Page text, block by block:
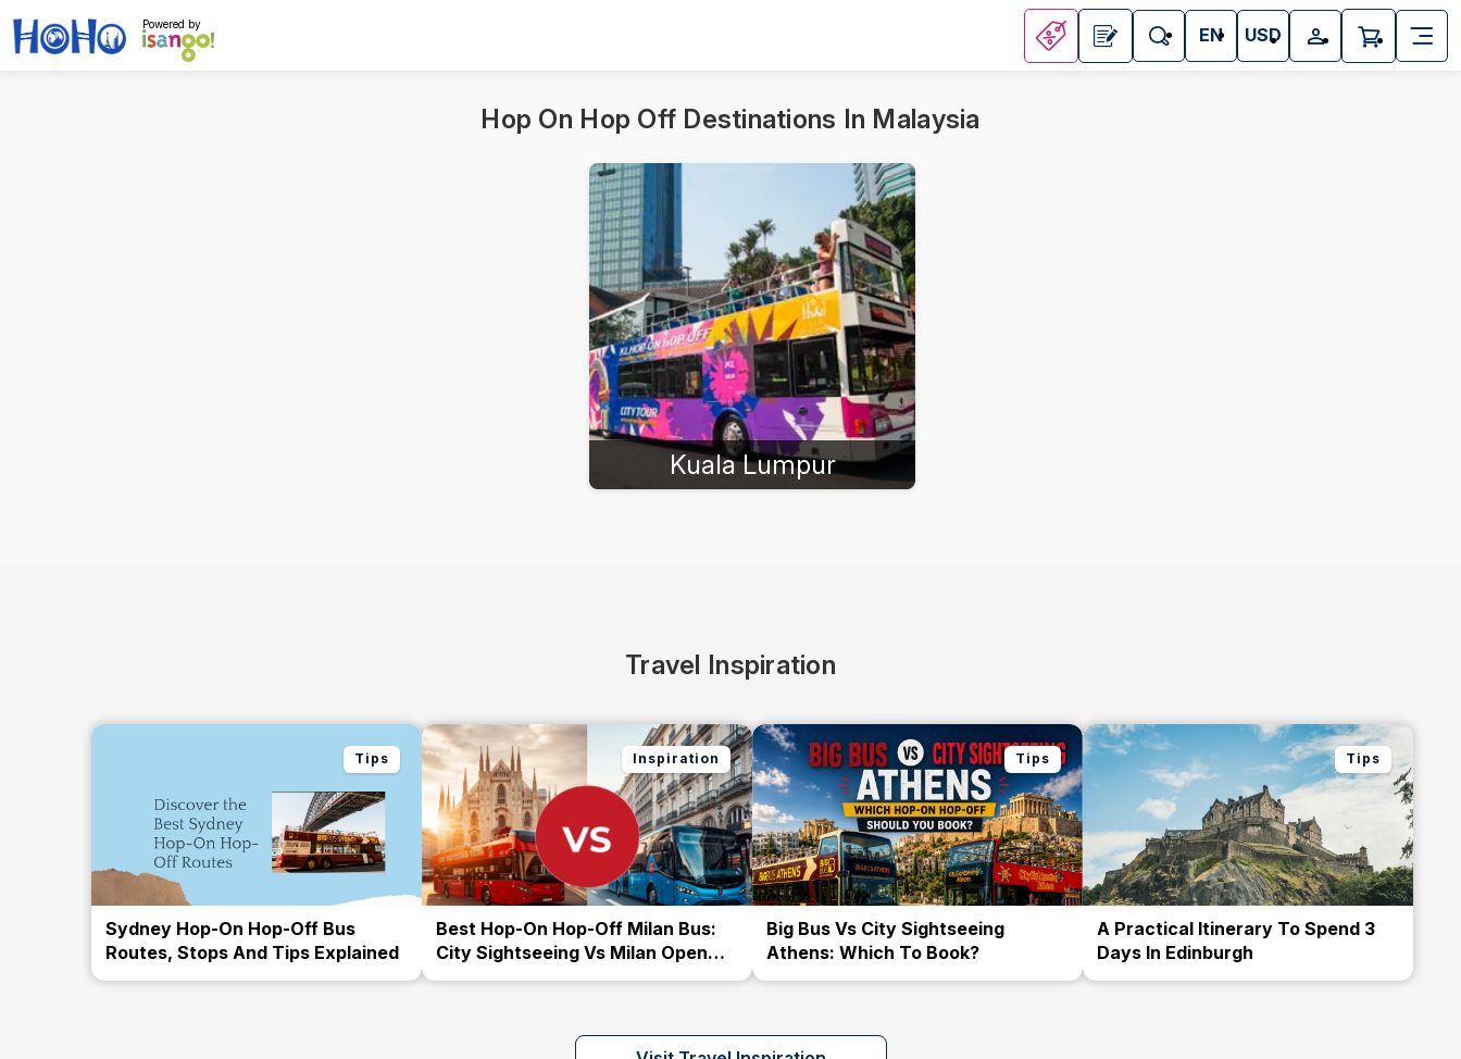
Powered by
EN USD
Hop On Hop Off Destinations In Malaysia
Kuala Lumpur
Travel Inspiration
Tips
Sydney Hop-On Hop-Off Bus
Routes, Stops And Tips Explained
Inspiration
Best Hop-On Hop-Off Milan Bus:
City Sightseeing Vs Milan Open
Tour
Tips
Big Bus Vs City Sightseeing
Athens: Which To Book?
Tips
A Practical Itinerary To Spend 3
Days In Edinburgh